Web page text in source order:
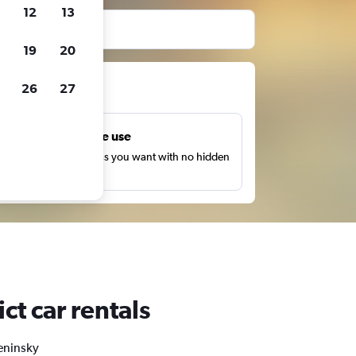
Unlimited free use
Search as many times as you want with no hidden
car rentals
12 13
19 20
26 27